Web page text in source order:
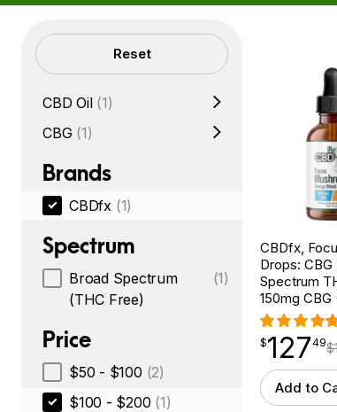
Filters Reset
CBD Oil (1)
CBG (1)
Brands
CBDfx (1)
Spectrum
Broad Spectrum
(THC Free)
(1)
Price
$50 - $100 (2)
$100 - $200 (1)
CBDfx,
Drops: CBG
Spectrum
150mg
$127.49
$127
point 49$
Add to